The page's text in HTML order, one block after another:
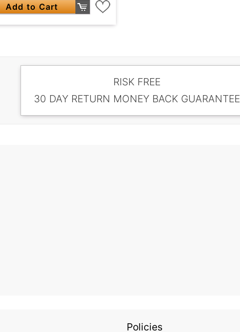
Add to Cart
RISK FREE
30 DAY RETURN MONEY BACK GUARANTEE
Policies